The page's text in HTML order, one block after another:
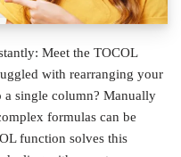
Meet the TOCOL
with rearranging your
single column? Manually
formulas can be
function solves this